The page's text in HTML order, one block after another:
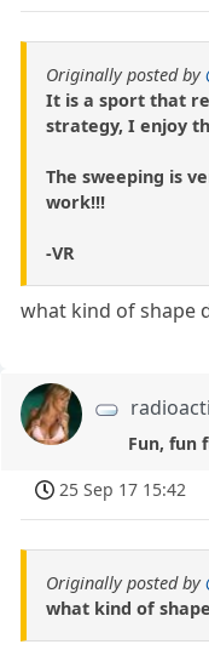
Originally posted by
It is a sport that
strategy, I enjoy
The sweeping is
work!!!
-VR
what kind of shape
Fun, fun
25 Sep 17 15:42
Originally posted by
what kind of